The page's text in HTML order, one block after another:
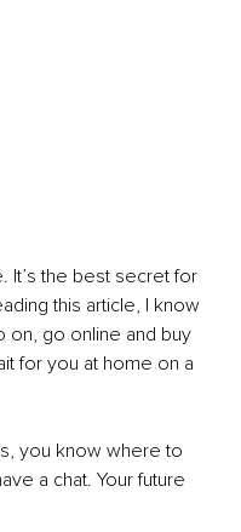
It’s the best secret for
this article, I know
on, go online and buy
for you at home on a
you know where to
a chat. Your future